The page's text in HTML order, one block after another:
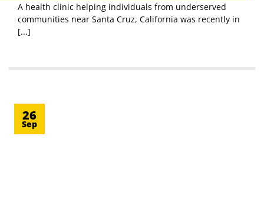
A health clinic helping individuals from underserved
communities near Santa Cruz, California was recently in
[...]
26
Sep